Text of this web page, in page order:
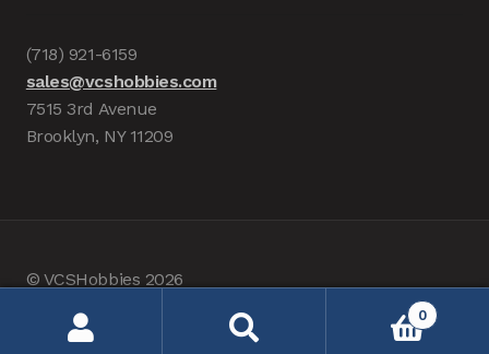
(718) 921-6159
sales@vcshobbies.com
7515 3rd Avenue
Brooklyn, NY 11209
© VCSHobbies 2026
0